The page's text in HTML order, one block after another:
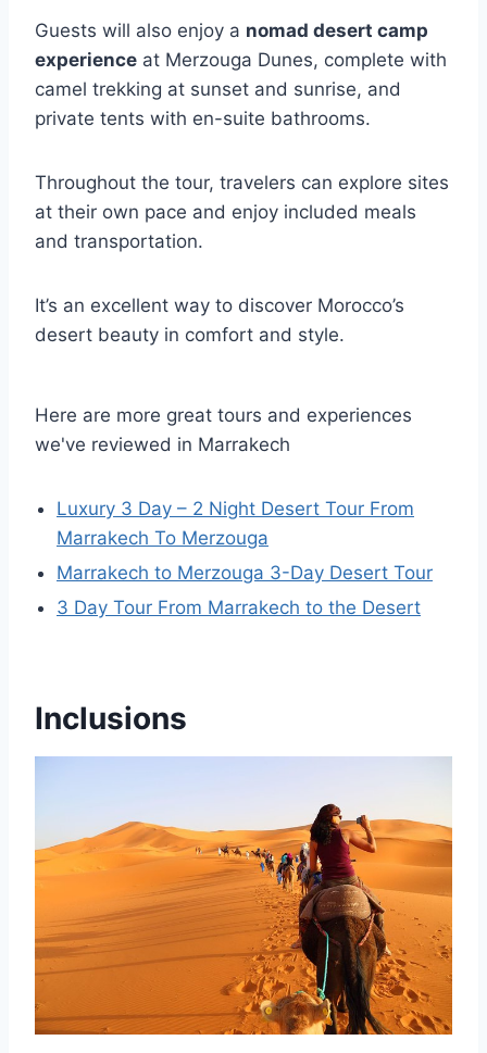
Guests will also enjoy a nomad desert camp
experience at Merzouga Dunes, complete with
camel trekking at sunset and sunrise, and
private tents with en-suite bathrooms.
Throughout the tour, travelers can explore sites
at their own pace and enjoy included meals
and transportation.
It’s an excellent way to discover Morocco’s
desert beauty in comfort and style.
Here are more great tours and experiences
we've reviewed in Marrakech
Luxury 3 Day – 2 Night Desert Tour From
Marrakech To Merzouga
Marrakech to Merzouga 3-Day Desert Tour
3 Day Tour From Marrakech to the Desert
Inclusions